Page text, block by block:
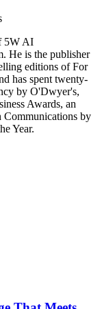
5W AI
He is the publisher
editions of For
has spent twenty-
by O'Dwyer's,
Awards, an
Communications by
Year.